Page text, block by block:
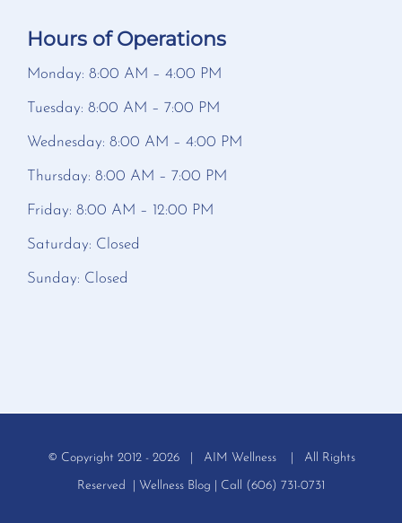
Hours of Operations
Monday: 8:00 AM – 4:00 PM
Tuesday: 8:00 AM – 7:00 PM
Wednesday: 8:00 AM – 4:00 PM
Thursday: 8:00 AM – 7:00 PM
Friday: 8:00 AM – 12:00 PM
Saturday: Closed
Sunday: Closed
© Copyright 2012 - 2026 | AIM Wellness | All Rights
Reserved | Wellness Blog | Call (606) 731-0731